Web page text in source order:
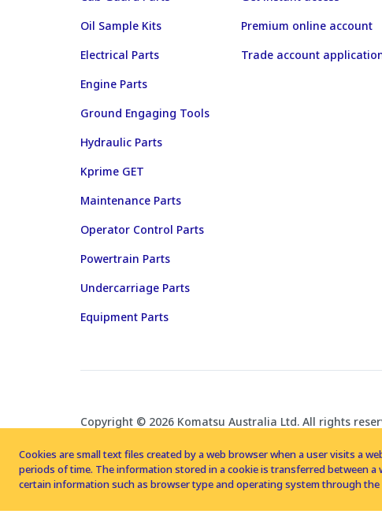
Oil Sample Kits
Electrical Parts
Engine Parts
Ground Engaging Tools
Hydraulic Parts
Kprime GET
Maintenance Parts
Operator Control Parts
Powertrain Parts
Undercarriage Parts
Equipment Parts
Premium online account
Trade account
Copyright © 2026 Komatsu Australia Ltd. All rights
Cookies are small text files created by a web browser when a user visits a
periods of time. The information stored in a cookie is transferred between
certain information such as browser type and operating system through